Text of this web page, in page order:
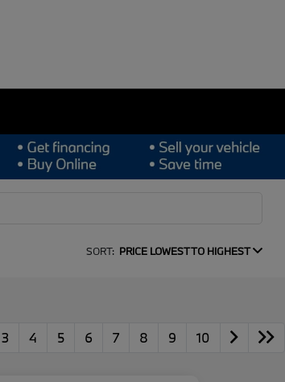
SORT: PRICE LOWEST TO HIGHEST
3 4 5 6 7 8 9 10